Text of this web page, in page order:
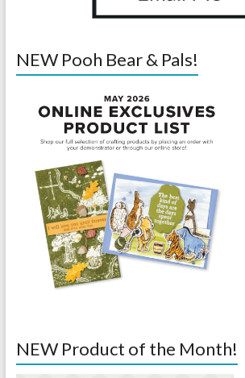
NEW Pooh Bear & Pals!
NEW Product of the Month!